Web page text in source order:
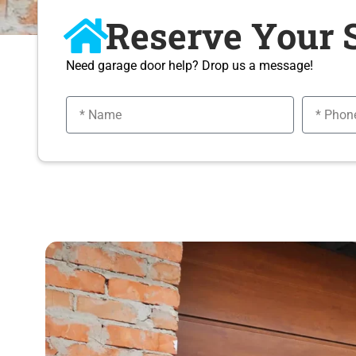
Reserve Your
Need garage door help? Drop us a message!
e
n
m
b